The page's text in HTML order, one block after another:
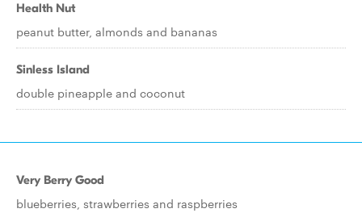
Health Nut
peanut butter, almonds and bananas
Sinless Island
double pineapple and coconut
Very Berry Good
blueberries, strawberries and raspberries